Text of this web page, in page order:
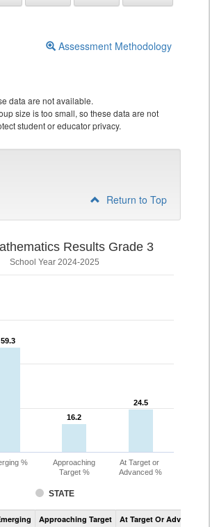
Assessment Methodology
data are not available.
size is too small, so these data are not
student or educator privacy.
Return to Top
Results Grade 3
School Year 2024-2025
59.3
59.3
16.2
16.2
24.5
24.5
STATE
%
Approaching
Target %
At Target or
Advanced %
Assessment
CoAlt
Approaching Target At Target Or Advanced